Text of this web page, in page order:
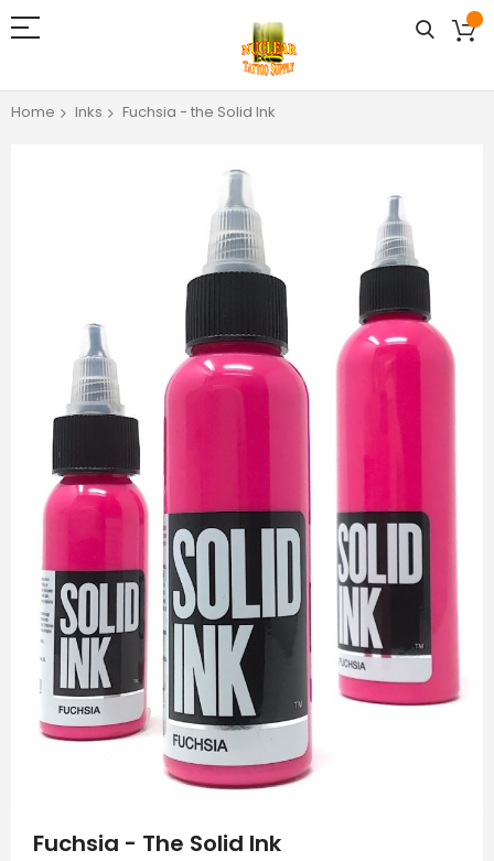
Home Inks
Fuchsia - the Solid Ink
Fuchsia - The Solid Ink